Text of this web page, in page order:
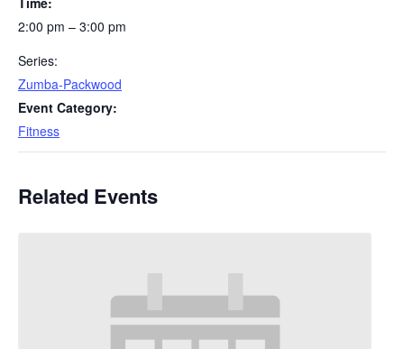
2:00 pm – 3:00 pm
Series:
Zumba-Packwood
Event Category:
Fitness
Related Events